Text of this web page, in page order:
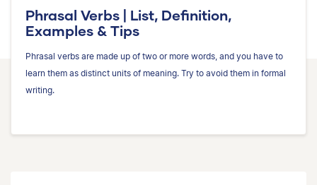
Phrasal Verbs | List, Definition,
Examples & Tips
Phrasal verbs are made up of two or more words, and you have to
learn them as distinct units of meaning. Try to avoid them in formal
writing.